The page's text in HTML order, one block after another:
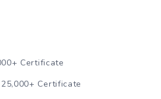
Certificate
Certificate